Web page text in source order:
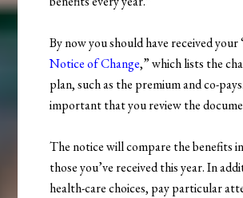
By now you should have received your
Notice of Change,” which lists the
plan, such as the premium and co-
important that you review the
The notice will compare the benefits
those you’ve received this year. In
health-care choices, pay particular